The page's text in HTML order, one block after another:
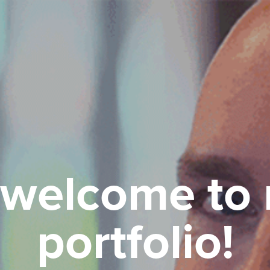
to
portfolio!